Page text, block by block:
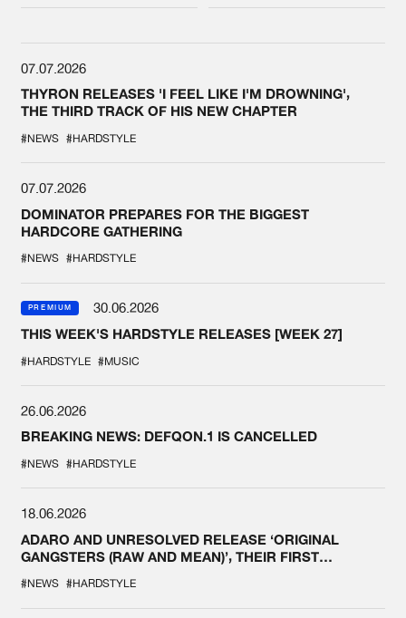
07.07.2026
THYRON RELEASES 'I FEEL LIKE I'M DROWNING',
THE THIRD TRACK OF HIS NEW CHAPTER
#NEWS #HARDSTYLE
07.07.2026
DOMINATOR PREPARES FOR THE BIGGEST
HARDCORE GATHERING
#NEWS #HARDSTYLE
PREMIUM
30.06.2026
THIS WEEK'S HARDSTYLE RELEASES [WEEK 27]
#HARDSTYLE #MUSIC
26.06.2026
BREAKING NEWS: DEFQON.1 IS CANCELLED
#NEWS #HARDSTYLE
18.06.2026
ADARO AND UNRESOLVED RELEASE ‘ORIGINAL
GANGSTERS (RAW AND MEAN)’, THEIR FIRST
#NEWS #HARDSTYLE